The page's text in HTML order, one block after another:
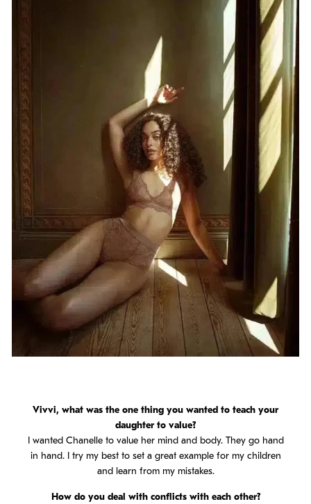
Vivvi, what was the one thing you wanted to teach your
daughter to value?
I wanted Chanelle to value her mind and body. They go hand
in hand. I try my best to set a great example for my children
and learn from my mistakes.
How do you deal with conflicts with each other?